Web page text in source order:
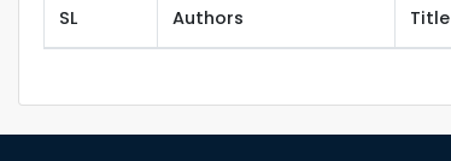
SL Authors Title